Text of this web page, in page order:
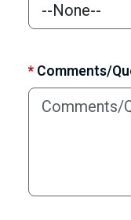
* Comments/